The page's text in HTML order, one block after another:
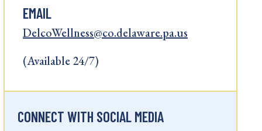
EMAIL
DelcoWellness@co.delaware.pa.us
(Available 24/7)
CONNECT WITH SOCIAL MEDIA